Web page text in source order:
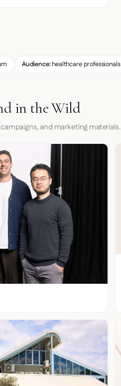
Audience:healthcare professionals
in the Wild
and marketing materials.